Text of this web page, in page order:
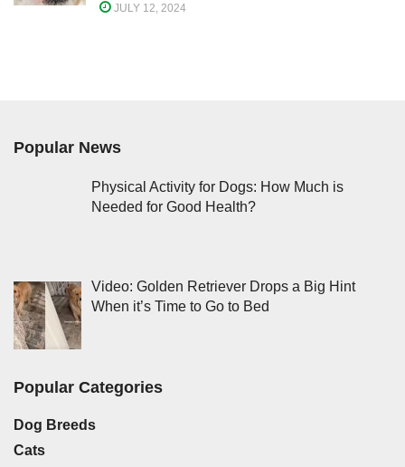
JULY 12, 2024
Popular News
Physical Activity for Dogs: How Much is
Needed for Good Health?
Video: Golden Retriever Drops a Big Hint
When it’s Time to Go to Bed
Popular Categories
Dog Breeds
Cats